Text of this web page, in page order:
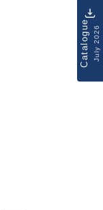
CatalogueJuly 2026